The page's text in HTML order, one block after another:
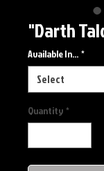
"Darth
Available In... *
Quantity *